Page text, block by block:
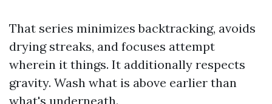
That series minimizes backtracking, avoids
drying streaks, and focuses attempt
wherein it things. It additionally respects
gravity. Wash what is above earlier than
what's underneath.